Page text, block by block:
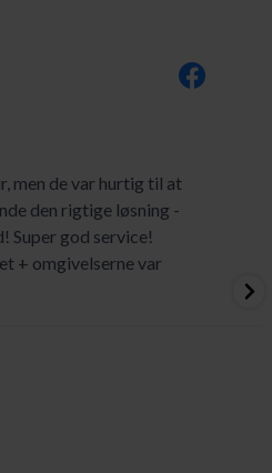
men de var hurtig til at
den rigtige løsning -
Super god service!
+ omgivelserne var